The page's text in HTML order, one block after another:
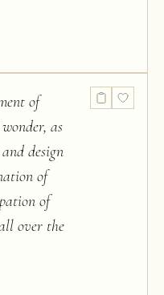
of
as
design
of
of
over the